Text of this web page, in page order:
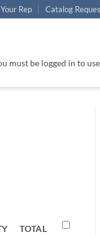
Rep Catalog
must be logged in to
TOTAL